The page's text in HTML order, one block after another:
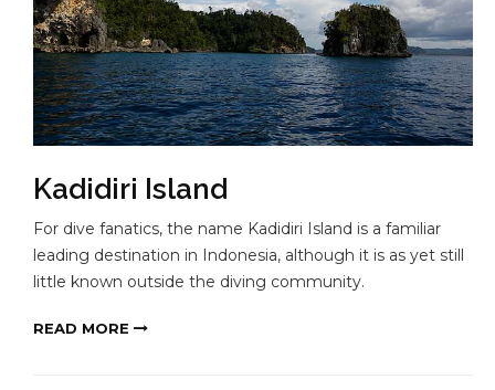
Kadidiri Island
For dive fanatics, the name Kadidiri Island is a familiar
leading destination in Indonesia, although it is as yet still
little known outside the diving community.
READ MORE